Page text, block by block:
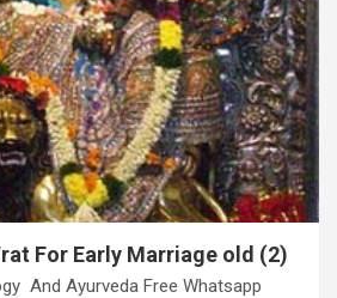
For Early Marriage old (2)
And Ayurveda Free Whatsapp